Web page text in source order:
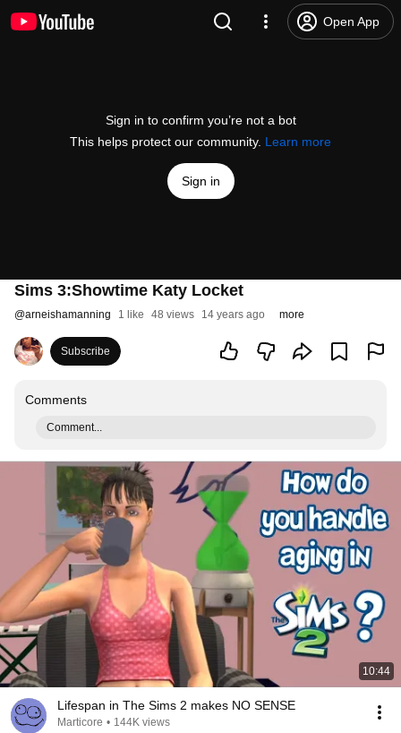
Open App
Sign in to confirm you’re not a bot
This helps protect our community. Learn more
Sign in
Sims 3:Showtime Katy Locket
@arneishamanning 1 like 48 views 14 years ago more
Subscribe
Comments
Comment...
10:44
Lifespan in The Sims 2 makes NO SENSE
Marticore • 144K views